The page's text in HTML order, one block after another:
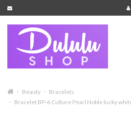
Beauty
Bracelets
Bracelet BP-6 Culture Pearl Noble lucky